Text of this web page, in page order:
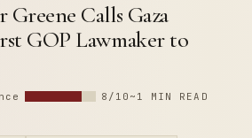
Calls Gaza
GOP Lawmaker to
8/10 ~1 MIN READ